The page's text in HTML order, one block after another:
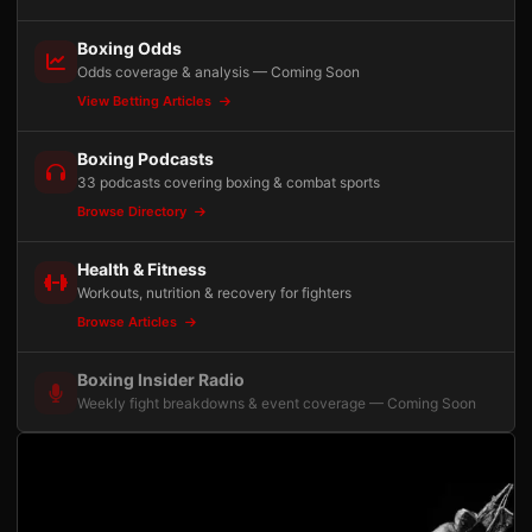
Boxing Odds
Odds coverage & analysis — Coming Soon
View Betting Articles
Boxing Podcasts
33 podcasts covering boxing & combat sports
Browse Directory
Health & Fitness
Workouts, nutrition & recovery for fighters
Browse Articles
Boxing Insider Radio
Weekly fight breakdowns & event coverage — Coming Soon